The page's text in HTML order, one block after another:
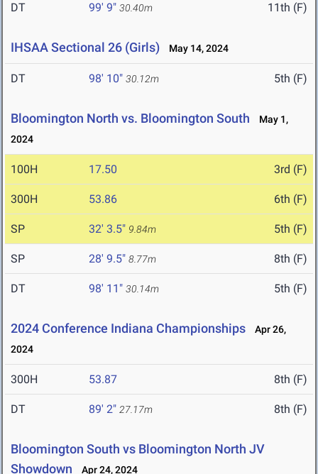
DT 99' 9" 30.40m 11th (F)
IHSAA Sectional 26 (Girls) May 14, 2024
DT 98' 10" 30.12m 5th (F)
Bloomington North vs. Bloomington South
May 1,
2024
100H 17.50 3rd (F)
300H 53.86 6th (F)
SP 32' 3.5" 9.84m 5th (F)
SP 28' 9.5" 8.77m 8th (F)
DT 98' 11" 30.14m 5th (F)
2024 Conference Indiana Championships
Apr 26,
2024
300H 53.87 8th (F)
DT 89' 2" 27.17m 8th (F)
Bloomington South vs Bloomington North JV
Showdown
Apr 24, 2024